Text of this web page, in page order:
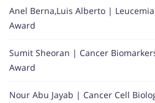
Anel Berna,Luis Alberto |
Award
Sumit Sheoran | Cancer
Award
Nour Abu Jayab | Cancer Cell